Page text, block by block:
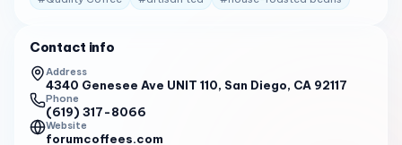
pastries are also a hit, being both reasonably priced and
and inviting, keeps patrons coming back for more 1 . Open
daily from 7:00 AM to 7:00 PM , Forum Coffee is the perfect
place for anyone looking for a high-quality coffee
experience with a twist. Whether you’re in the mood for a
classic brew or something more adventurous, Forum
Contact info
Address
4340 Genesee Ave UNIT 110, San Diego, CA 92117
Phone
(619) 317-8066
Website
forumcoffees.com